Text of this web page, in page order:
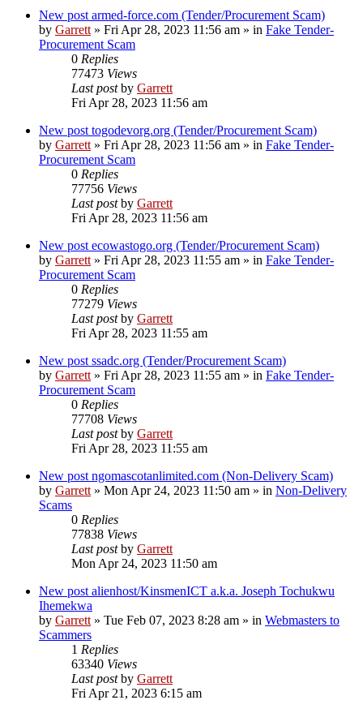
New post armed-force.com (Tender/Procurement Scam)
by Garrett» Fri Apr 28, 2023 11:56 am » in Fake Tender-
Procurement Scam
0 Replies
77473 Views
Last postby Garrett
Fri Apr 28, 2023 11:56 am
New post togodevorg.org (Tender/Procurement Scam)
by Garrett» Fri Apr 28, 2023 11:56 am » in Fake Tender-
Procurement Scam
0 Replies
77756 Views
Last postby Garrett
Fri Apr 28, 2023 11:56 am
New post ecowastogo.org (Tender/Procurement Scam)
by Garrett» Fri Apr 28, 2023 11:55 am » in Fake Tender-
Procurement Scam
0 Replies
77279 Views
Last postby Garrett
Fri Apr 28, 2023 11:55 am
New post ssadc.org (Tender/Procurement Scam)
by Garrett» Fri Apr 28, 2023 11:55 am » in Fake Tender-
Procurement Scam
0 Replies
77708 Views
Last postby Garrett
Fri Apr 28, 2023 11:55 am
New post ngomascotanlimited.com (Non-Delivery Scam)
by Garrett» Mon Apr 24, 2023 11:50 am » in Non-Delivery
Scams
0 Replies
77838 Views
Last postby Garrett
Mon Apr 24, 2023 11:50 am
New post alienhost/KinsmenICT a.k.a. Joseph Tochukwu
Ihemekwa
by Garrett» Tue Feb 07, 2023 8:28 am » in Webmasters to
Scammers
1 Replies
63340 Views
Last postby Garrett
Fri Apr 21, 2023 6:15 am